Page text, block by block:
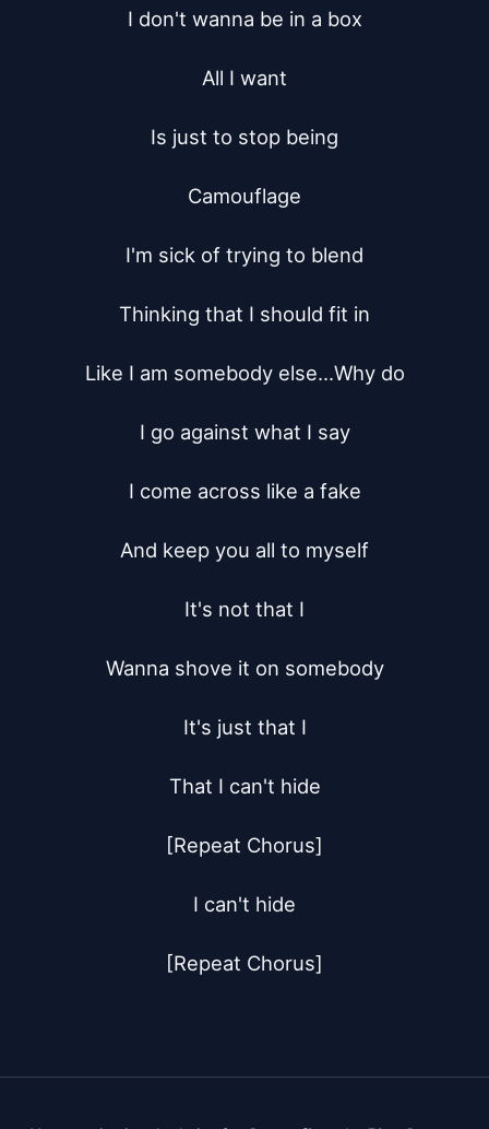
I don't wanna be in a box
All I want
Is just to stop being
Camouflage
I'm sick of trying to blend
Thinking that I should fit in
Like I am somebody else...Why do
I go against what I say
I come across like a fake
And keep you all to myself
It's not that I
Wanna shove it on somebody
It's just that I
That I can't hide
[Repeat Chorus]
I can't hide
[Repeat Chorus]